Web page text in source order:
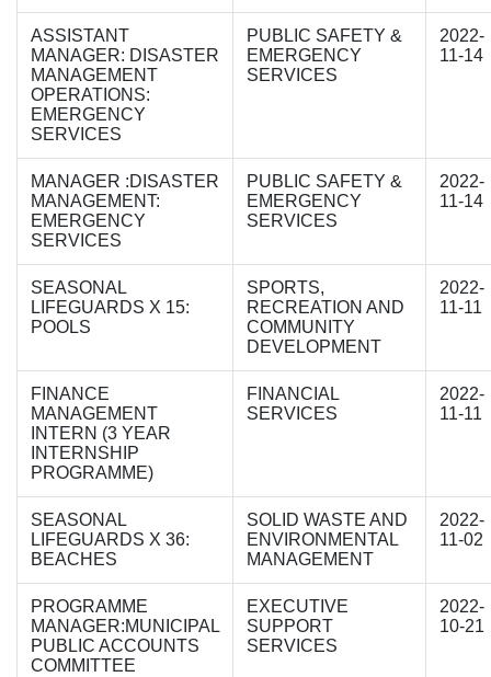
ASSISTANT
MANAGER: DISASTER
MANAGEMENT
OPERATIONS:
EMERGENCY
SERVICES
PUBLIC SAFETY &
EMERGENCY
SERVICES
2022-
11-14
MANAGER :DISASTER
MANAGEMENT:
EMERGENCY
SERVICES
PUBLIC SAFETY &
EMERGENCY
SERVICES
2022-
11-14
SEASONAL
LIFEGUARDS X 15:
POOLS
SPORTS,
RECREATION AND
COMMUNITY
DEVELOPMENT
2022-
11-11
FINANCE
MANAGEMENT
INTERN (3 YEAR
INTERNSHIP
PROGRAMME)
FINANCIAL
SERVICES
2022-
11-11
SEASONAL
LIFEGUARDS X 36:
BEACHES
SOLID WASTE AND
ENVIRONMENTAL
MANAGEMENT
2022-
11-02
PROGRAMME
MANAGER:MUNICIPAL
PUBLIC ACCOUNTS
COMMITTEE
EXECUTIVE
SUPPORT
SERVICES
2022-
10-21